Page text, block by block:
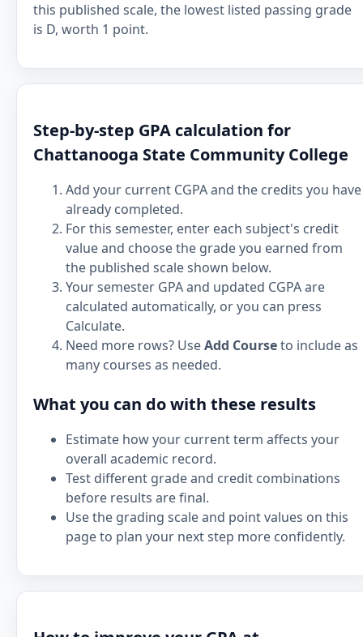
this published scale, the lowest listed passing grade
is D, worth 1 point.
Step-by-step GPA calculation for
Chattanooga State Community College
Add your current CGPA and the credits you have
already completed.
For this semester, enter each subject's credit
value and choose the grade you earned from
the published scale shown below.
Your semester GPA and updated CGPA are
calculated automatically, or you can press
Calculate.
Need more rows? UseAdd Courseto include as
many courses as needed.
What you can do with these results
Estimate how your current term affects your
overall academic record.
Test different grade and credit combinations
before results are final.
Use the grading scale and point values on this
page to plan your next step more confidently.